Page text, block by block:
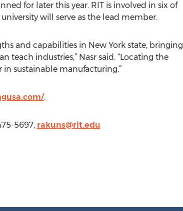
for later this year. RIT is involved in six of
will serve as the lead member.
and capabilities in New York state, bringing
industries,” Nasr said. “Locating the
sustainable manufacturing.”
.
5697, rakuns@rit.edu